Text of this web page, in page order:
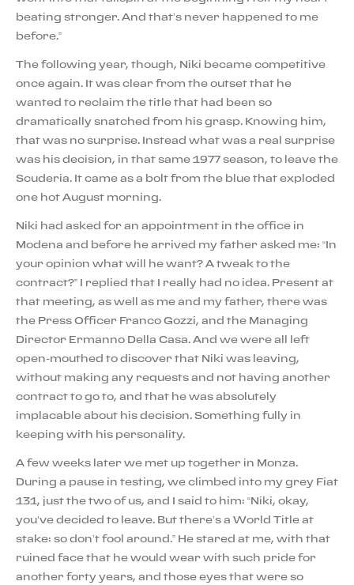
beating stronger. And that’s never happened to me
before.”
The following year, though, Niki became competitive
once again. It was clear from the outset that he
wanted to reclaim the title that had been so
dramatically snatched from his grasp. Knowing him,
that was no surprise. Instead what was a real surprise
was his decision, in that same 1977 season, to leave the
Scuderia. It came as a bolt from the blue that exploded
one hot August morning.
Niki had asked for an appointment in the office in
Modena and before he arrived my father asked me: “In
your opinion what will he want? A tweak to the
contract?” I replied that I really had no idea. Present at
that meeting, as well as me and my father, there was
the Press Officer Franco Gozzi, and the Managing
Director Ermanno Della Casa. And we were all left
open-mouthed to discover that Niki was leaving,
without making any requests and not having another
contract to go to, and that he was absolutely
implacable about his decision. Something fully in
keeping with his personality.
A few weeks later we met up together in Monza.
During a pause in testing, we climbed into my grey Fiat
131, just the two of us, and I said to him: “Niki, okay,
you’ve decided to leave. But there’s a World Title at
stake: so don’t fool around.” He stared at me, with that
ruined face that he would wear with such pride for
another forty years, and those eyes that were so